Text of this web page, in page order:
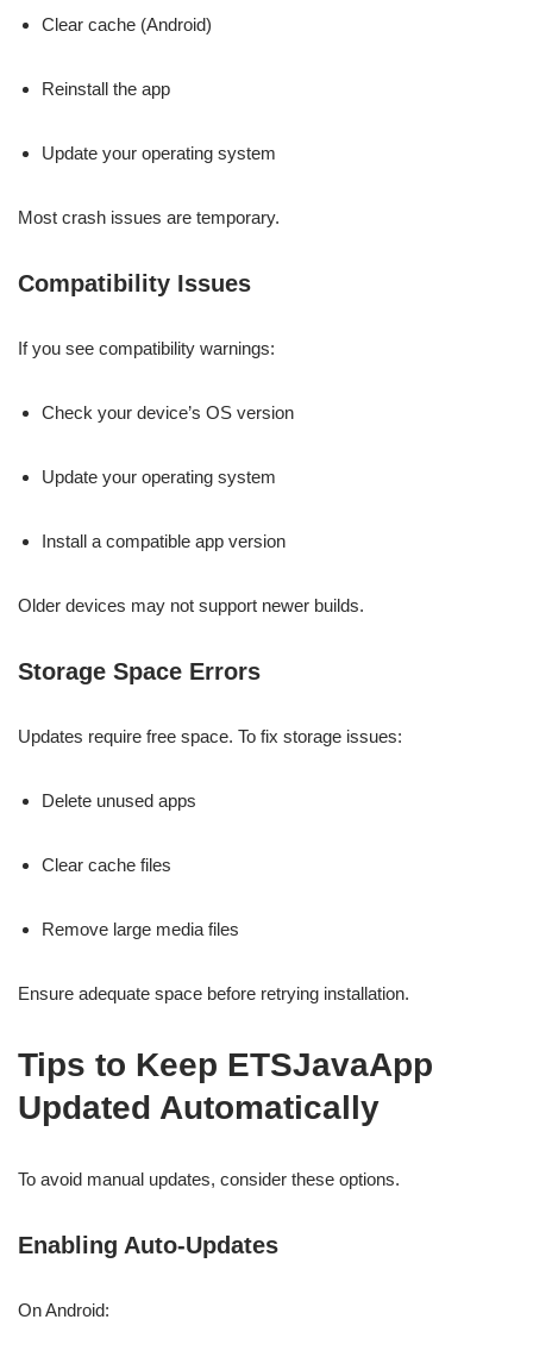
Clear cache (Android)
Reinstall the app
Update your operating system
Most crash issues are temporary.
Compatibility Issues
If you see compatibility warnings:
Check your device’s OS version
Update your operating system
Install a compatible app version
Older devices may not support newer builds.
Storage Space Errors
Updates require free space. To fix storage issues:
Delete unused apps
Clear cache files
Remove large media files
Ensure adequate space before retrying installation.
Tips to Keep ETSJavaApp
Updated Automatically
To avoid manual updates, consider these options.
Enabling Auto-Updates
On Android: